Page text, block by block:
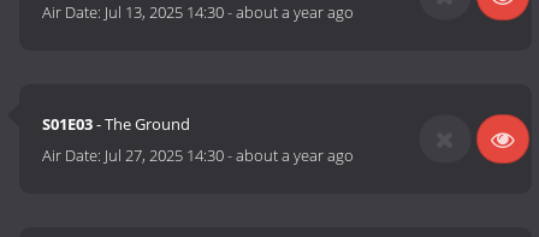
Air Date: Jul 13, 2025 14:30-about a year ago
S01E03- The Ground
Air Date: Jul 27, 2025 14:30-about a year ago